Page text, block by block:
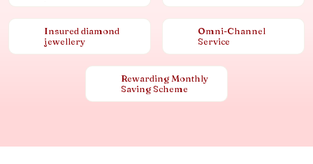
Insured diamond
jewellery
Omni-Channel
Service
Rewarding Monthly
Saving Scheme